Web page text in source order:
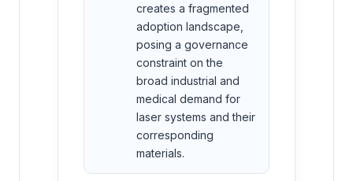
creates a fragmented
adoption landscape,
posing a governance
constraint on the
broad industrial and
medical demand for
laser systems and their
corresponding
materials.